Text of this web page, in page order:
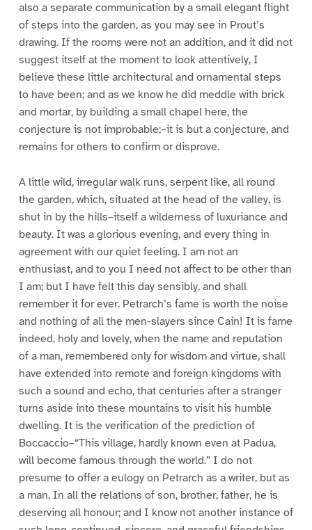
also a separate communication by a small elegant flight
of steps into the garden, as you may see in Prout’s
drawing. If the rooms were not an addition, and it did not
suggest itself at the moment to look attentively, I
believe these little architectural and ornamental steps
to have been; and as we know he did meddle with brick
and mortar, by building a small chapel here, the
conjecture is not improbable;–it is but a conjecture, and
remains for others to confirm or disprove.
A little wild, irregular walk runs, serpent like, all round
the garden, which, situated at the head of the valley, is
shut in by the hills–itself a wilderness of luxuriance and
beauty. It was a glorious evening, and every thing in
agreement with our quiet feeling. I am not an
enthusiast, and to you I need not affect to be other than
I am; but I have felt this day sensibly, and shall
remember it for ever. Petrarch’s fame is worth the noise
and nothing of all the men-slayers since Cain! It is fame
indeed, holy and lovely, when the name and reputation
of a man, remembered only for wisdom and virtue, shall
have extended into remote and foreign kingdoms with
such a sound and echo, that centuries after a stranger
turns aside into these mountains to visit his humble
dwelling. It is the verification of the prediction of
Boccaccio–“This village, hardly known even at Padua,
will become famous through the world.” I do not
presume to offer a eulogy on Petrarch as a writer, but as
a man. In all the relations of son, brother, father, he is
deserving all honour; and I know not another instance of